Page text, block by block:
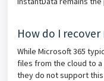
How do I
While Microsoft 365
files from the cloud to
they do not support